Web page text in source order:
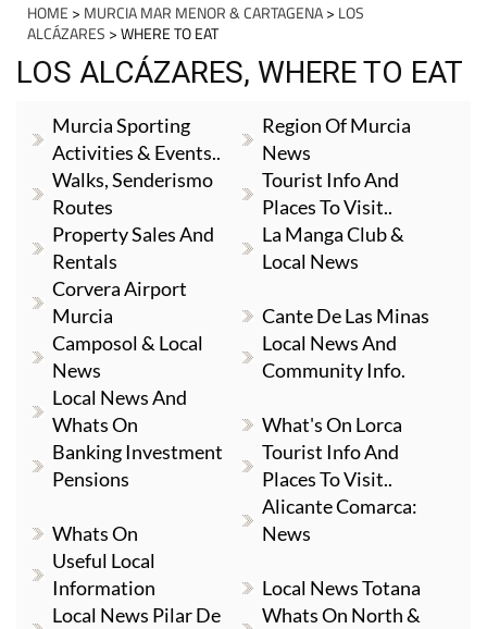
HOME > MURCIA MAR MENOR & CARTAGENA> LOS
ALCÁZARES > WHERE TO EAT
LOS ALCÁZARES, WHERE TO EAT
Murcia Sporting
Activities & Events..
Region Of Murcia
News
Walks, Senderismo
Routes
Tourist Info And
Places To Visit..
Property Sales And
Rentals
La Manga Club &
Local News
Corvera Airport
Murcia
Cante De Las Minas
Camposol & Local
News
Local News And
Community Info.
Local News And
Whats On
What's On Lorca
Banking Investment
Pensions
Tourist Info And
Places To Visit..
Whats On
Alicante Comarca:
News
Useful Local
Information
Local News Totana
Local News Pilar De
Whats On North &